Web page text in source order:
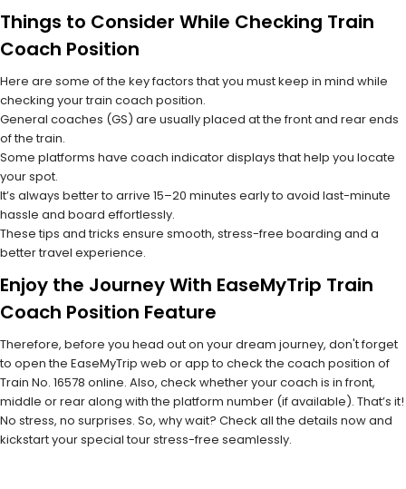
Things to Consider While Checking Train
Coach Position
Here are some of the key factors that you must keep in mind while
checking your train coach position.
General coaches (GS) are usually placed at the front and rear ends
of the train.
Some platforms have coach indicator displays that help you locate
your spot.
It’s always better to arrive 15–20 minutes early to avoid last-minute
hassle and board effortlessly.
These tips and tricks ensure smooth, stress-free boarding and a
better travel experience.
Enjoy the Journey With EaseMyTrip Train
Coach Position Feature
Therefore, before you head out on your dream journey, don't forget
to open the EaseMyTrip web or app to check the coach position of
Train No. 16578 online. Also, check whether your coach is in front,
middle or rear along with the platform number (if available). That’s it!
No stress, no surprises. So, why wait? Check all the details now and
kickstart your special tour stress-free seamlessly.